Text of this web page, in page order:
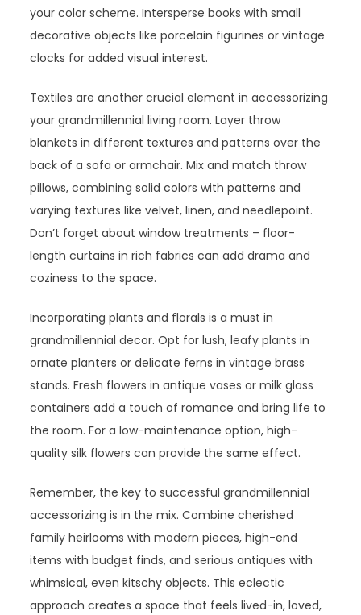
your color scheme. Intersperse books with small
decorative objects like porcelain figurines or vintage
clocks for added visual interest.
Textiles are another crucial element in accessorizing
your grandmillennial living room. Layer throw
blankets in different textures and patterns over the
back of a sofa or armchair. Mix and match throw
pillows, combining solid colors with patterns and
varying textures like velvet, linen, and needlepoint.
Don’t forget about window treatments – floor-
length curtains in rich fabrics can add drama and
coziness to the space.
Incorporating plants and florals is a must in
grandmillennial decor. Opt for lush, leafy plants in
ornate planters or delicate ferns in vintage brass
stands. Fresh flowers in antique vases or milk glass
containers add a touch of romance and bring life to
the room. For a low-maintenance option, high-
quality silk flowers can provide the same effect.
Remember, the key to successful grandmillennial
accessorizing is in the mix. Combine cherished
family heirlooms with modern pieces, high-end
items with budget finds, and serious antiques with
whimsical, even kitschy objects. This eclectic
approach creates a space that feels lived-in, loved,